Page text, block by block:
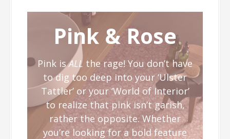
Pink & Rose
Pink isALL the rage! You don’t have
to dig too deep into your ‘Ulster
Tattler’ or your ‘World of Interior’
to realize that pink isn’t garish,
rather the opposite. Whether
you’re looking for a bold feature